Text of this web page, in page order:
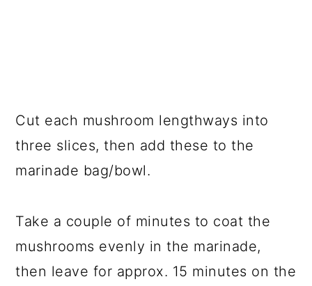
Cut each mushroom lengthways into
three slices, then add these to the
marinade bag/bowl.
Take a couple of minutes to coat the
mushrooms evenly in the marinade,
then leave for approx. 15 minutes on the